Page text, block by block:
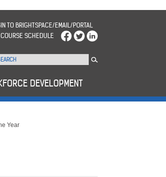
TO BRIGHTSPACE/EMAIL/PORTAL
COURSE SCHEDULE
DEVELOPMENT
Year